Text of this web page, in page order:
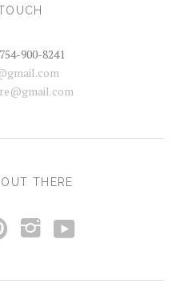
900-8241
THERE
i y